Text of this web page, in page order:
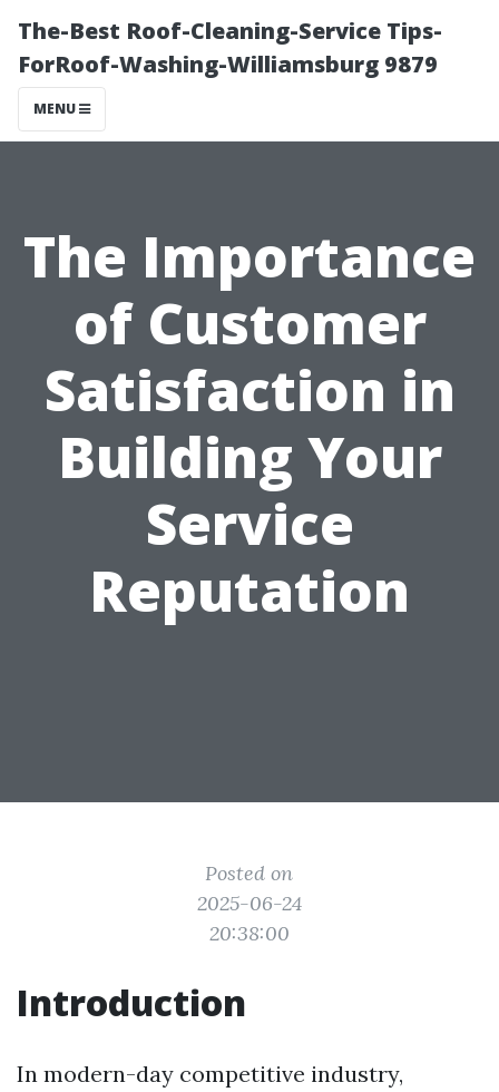
The-Best Roof-Cleaning-Service Tips-
ForRoof-Washing-Williamsburg 9879
MENU
The Importance
of Customer
Satisfaction in
Building Your
Service
Reputation
Posted on
2025-06-24
20:38:00
Introduction
In modern-day competitive industry,